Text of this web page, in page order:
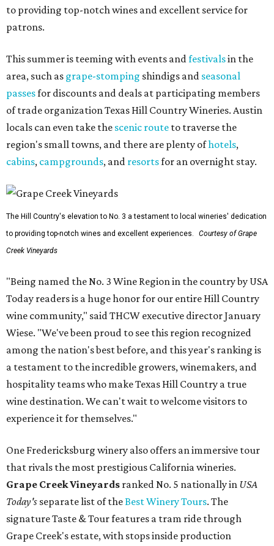
to providing top-notch wines and excellent service for
patrons.
This summer is teeming with events andfestivalsin the
area, such as grape-stomping shindigs and seasonal
passesfor discounts and deals at participating members
of trade organization Texas Hill Country Wineries. Austin
locals can even take the scenic route to traverse the
region's small towns, and there are plenty ofhotels,
cabins, campgrounds, and resortsfor an overnight stay.
The Hill Country's elevation to No. 3 a testament to local wineries' dedication
to providing top-notch wines and excellent experiences.
Courtesy of Grape
Creek Vineyards
"Being named the No. 3 Wine Region in the country by USA
Today readers is a huge honor for our entire Hill Country
wine community," said THCW executive director January
Wiese. "We've been proud to see this region recognized
among the nation's best before, and this year's ranking is
a testament to the incredible growers, winemakers, and
hospitality teams who make Texas Hill Country a true
wine destination. We can't wait to welcome visitors to
experience it for themselves."
One Fredericksburg winery also offers an immersive tour
that rivals the most prestigious California wineries.
Grape Creek Vineyards ranked No. 5 nationally in USA
Today's separate list of theBest Winery Tours. The
signature Taste & Tour features a tram ride through
Grape Creek's estate, with stops inside production